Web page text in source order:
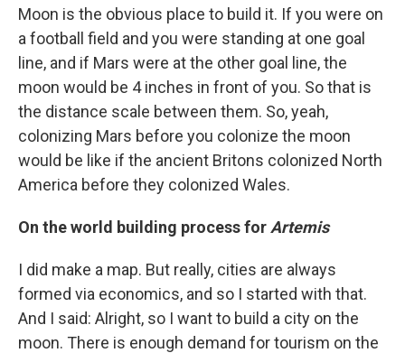
Moon is the obvious place to build it. If you were on
a football field and you were standing at one goal
line, and if Mars were at the other goal line, the
moon would be 4 inches in front of you. So that is
the distance scale between them. So, yeah,
colonizing Mars before you colonize the moon
would be like if the ancient Britons colonized North
America before they colonized Wales.
On the world building process for Artemis
I did make a map. But really, cities are always
formed via economics, and so I started with that.
And I said: Alright, so I want to build a city on the
moon. There is enough demand for tourism on the